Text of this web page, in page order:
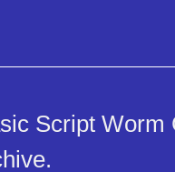
Script Worm